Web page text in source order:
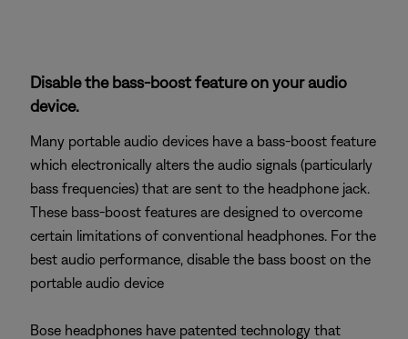
Disable the bass-boost feature on your audio
device.
Many portable audio devices have a bass-boost feature
which electronically alters the audio signals (particularly
bass frequencies) that are sent to the headphone jack.
These bass-boost features are designed to overcome
certain limitations of conventional headphones. For the
best audio performance, disable the bass boost on the
portable audio device
Bose headphones have patented technology that